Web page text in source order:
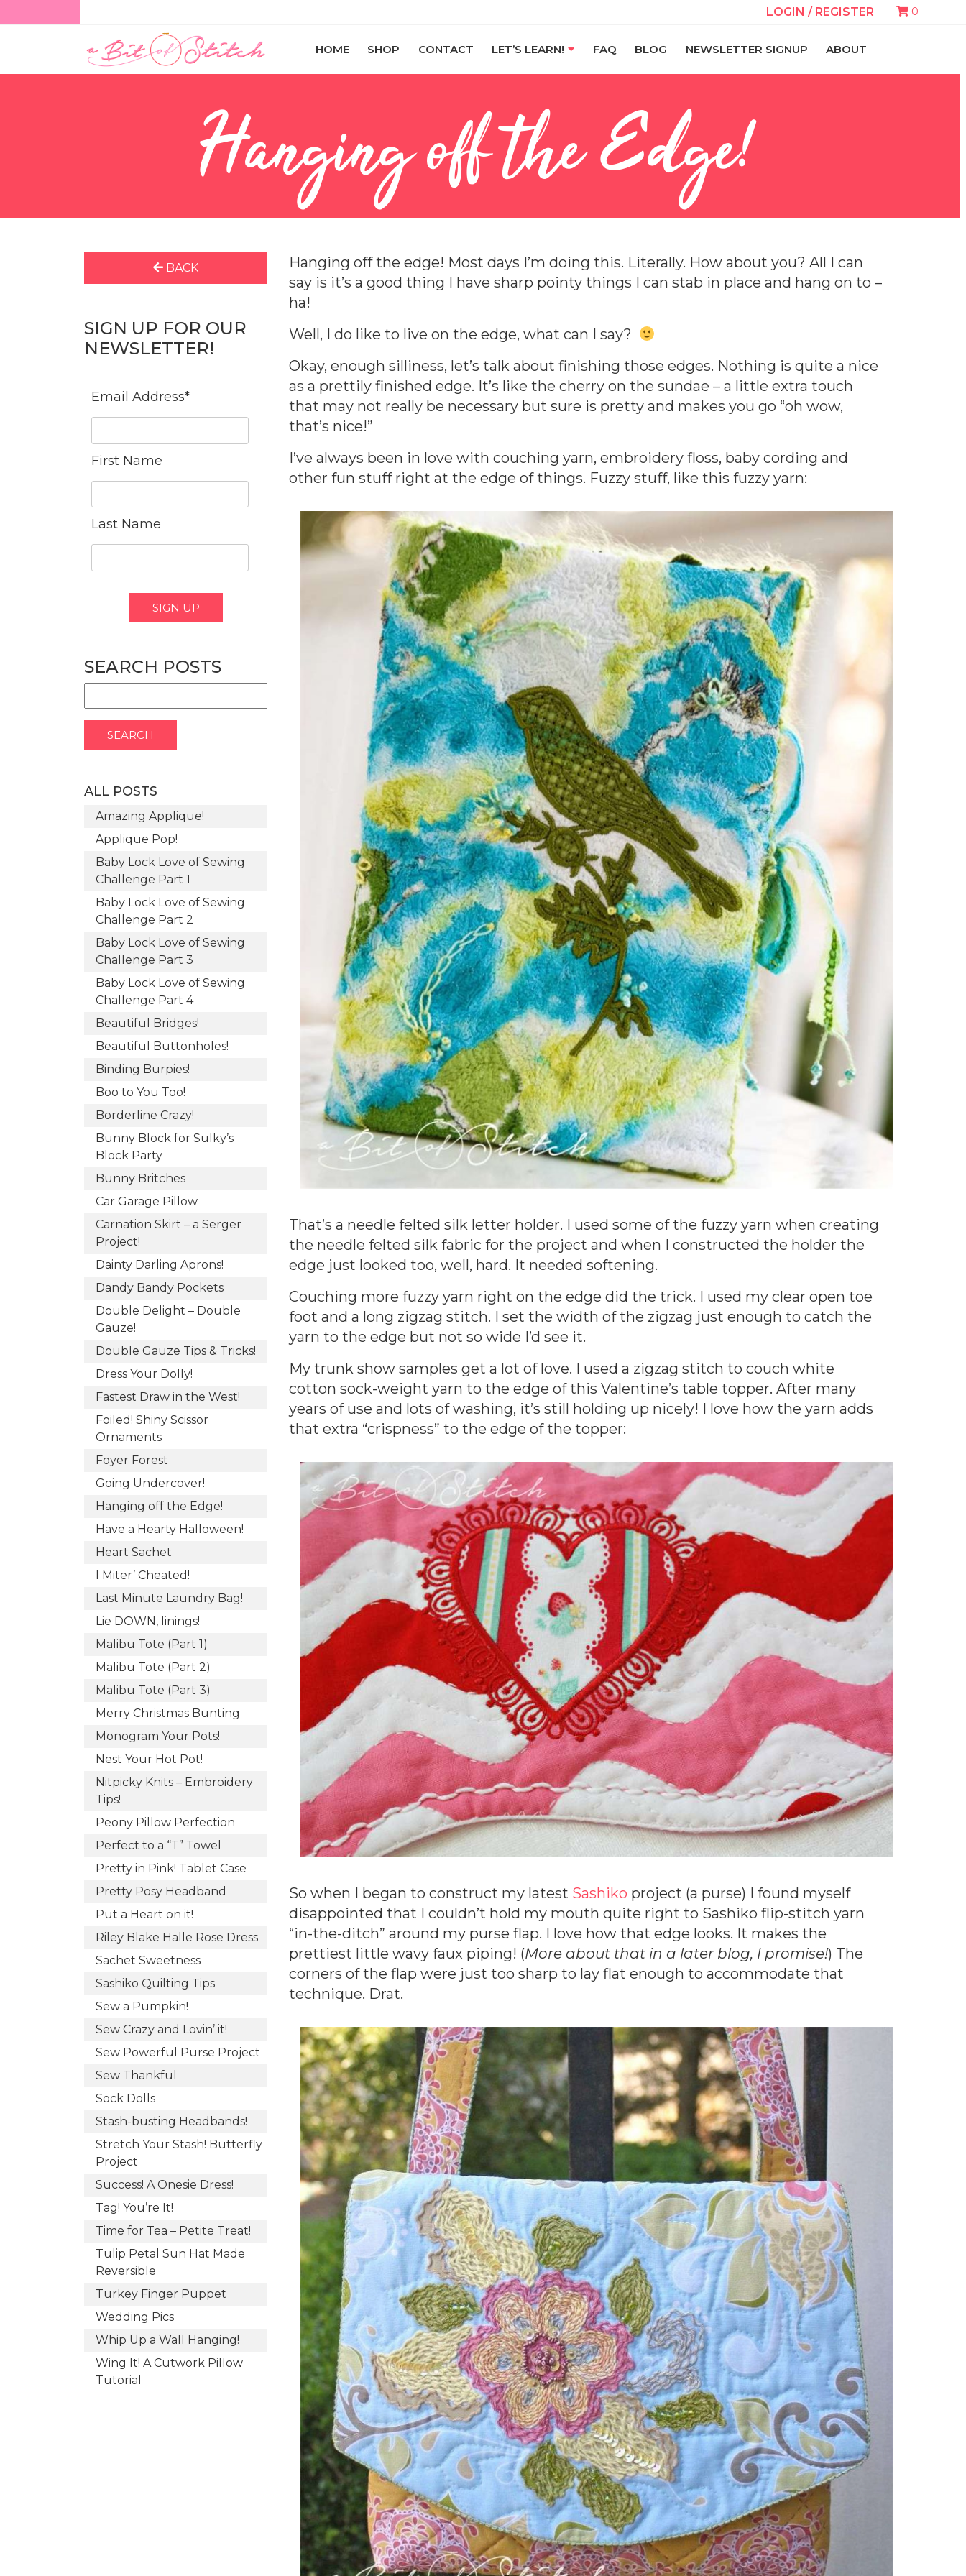
LOGIN / REGISTER 0
HOME SHOP CONTACT LET’S LEARN! FAQ BLOG NEWSLETTER SIGNUP ABOUT
Hanging off the Edge!
BACK
SIGN UP FOR OUR
NEWSLETTER!
Email Address*
First Name
Last Name
SEARCH POSTS
ALL POSTS
Amazing Applique!
Applique Pop!
Baby Lock Love of Sewing
Challenge Part 1
Baby Lock Love of Sewing
Challenge Part 2
Baby Lock Love of Sewing
Challenge Part 3
Baby Lock Love of Sewing
Challenge Part 4
Beautiful Bridges!
Beautiful Buttonholes!
Binding Burpies!
Boo to You Too!
Borderline Crazy!
Bunny Block for Sulky’s
Block Party
Bunny Britches
Car Garage Pillow
Carnation Skirt – a Serger
Project!
Dainty Darling Aprons!
Dandy Bandy Pockets
Double Delight – Double
Gauze!
Double Gauze Tips & Tricks!
Dress Your Dolly!
Fastest Draw in the West!
Foiled! Shiny Scissor
Ornaments
Foyer Forest
Going Undercover!
Hanging off the Edge!
Have a Hearty Halloween!
Heart Sachet
I Miter’ Cheated!
Last Minute Laundry Bag!
Lie DOWN, linings!
Malibu Tote (Part 1)
Malibu Tote (Part 2)
Malibu Tote (Part 3)
Merry Christmas Bunting
Monogram Your Pots!
Nest Your Hot Pot!
Nitpicky Knits – Embroidery
Tips!
Peony Pillow Perfection
Perfect to a “T” Towel
Pretty in Pink! Tablet Case
Pretty Posy Headband
Put a Heart on it!
Riley Blake Halle Rose Dress
Sachet Sweetness
Sashiko Quilting Tips
Sew a Pumpkin!
Sew Crazy and Lovin’ it!
Sew Powerful Purse Project
Sew Thankful
Sock Dolls
Stash-busting Headbands!
Stretch Your Stash! Butterfly
Project
Success! A Onesie Dress!
Tag! You’re It!
Time for Tea – Petite Treat!
Tulip Petal Sun Hat Made
Reversible
Turkey Finger Puppet
Wedding Pics
Whip Up a Wall Hanging!
Wing It! A Cutwork Pillow
Tutorial
Hanging off the edge! Most days I’m doing this. Literally. How about you? All I can
say is it’s a good thing I have sharp pointy things I can stab in place and hang on to –
ha!
Well, I do like to live on the edge, what can I say?
Okay, enough silliness, let’s talk about finishing those edges. Nothing is quite a nice
as a prettily finished edge. It’s like the cherry on the sundae – a little extra touch
that may not really be necessary but sure is pretty and makes you go “oh wow,
that’s nice!”
I’ve always been in love with couching yarn, embroidery floss, baby cording and
other fun stuff right at the edge of things. Fuzzy stuff, like this fuzzy yarn:
That’s a needle felted silk letter holder. I used some of the fuzzy yarn when creating
the needle felted silk fabric for the project and when I constructed the holder the
edge just looked too, well, hard. It needed softening.
Couching more fuzzy yarn right on the edge did the trick. I used my clear open toe
foot and a long zigzag stitch. I set the width of the zigzag just enough to catch the
yarn to the edge but not so wide I’d see it.
My trunk show samples get a lot of love. I used a zigzag stitch to couch white
cotton sock-weight yarn to the edge of this Valentine’s table topper. After many
years of use and lots of washing, it’s still holding up nicely! I love how the yarn adds
that extra “crispness” to the edge of the topper:
So when I began to construct my latest Sashiko project (a purse) I found myself
disappointed that I couldn’t hold my mouth quite right to Sashiko flip-stitch yarn
“in-the-ditch” around my purse flap. I love how that edge looks. It makes the
prettiest little wavy faux piping! (More about that in a later blog, I promise!) The
corners of the flap were just too sharp to lay flat enough to accommodate that
technique. Drat.